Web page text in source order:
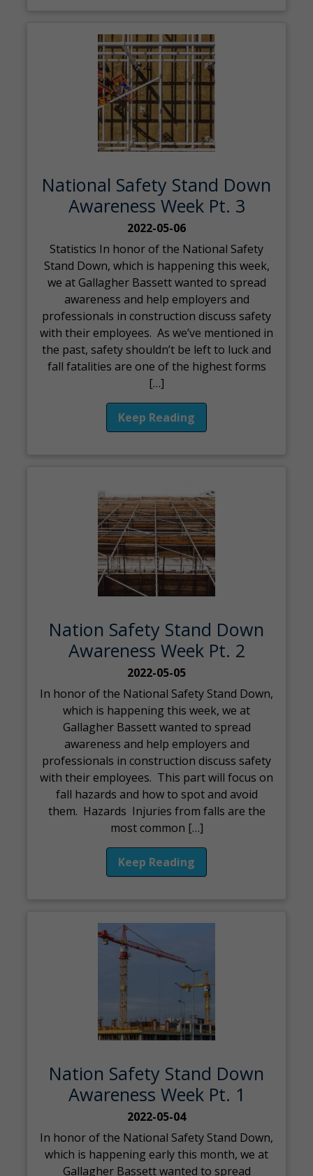
National Safety Stand Down
Awareness Week Pt. 3
2022-05-06
Statistics In honor of the National Safety
Stand Down, which is happening this week,
we at Gallagher Bassett wanted to spread
awareness and help employers and
professionals in construction discuss safety
with their employees. As we’ve mentioned in
the past, safety shouldn’t be left to luck and
fall fatalities are one of the highest forms
[…]
Keep Reading
Nation Safety Stand Down
Awareness Week Pt. 2
2022-05-05
In honor of the National Safety Stand Down,
which is happening this week, we at
Gallagher Bassett wanted to spread
awareness and help employers and
professionals in construction discuss safety
with their employees. This part will focus on
fall hazards and how to spot and avoid
them. Hazards Injuries from falls are the
most common […]
Keep Reading
Nation Safety Stand Down
Awareness Week Pt. 1
2022-05-04
In honor of the National Safety Stand Down,
which is happening early this month, we at
Gallagher Bassett wanted to spread